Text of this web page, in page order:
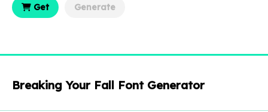
Get Generate
Breaking Your Fall Font Generator